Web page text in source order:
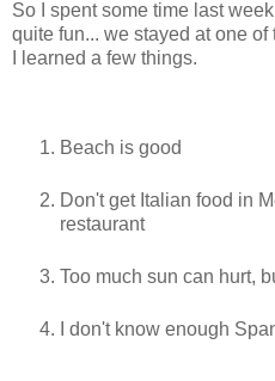
So I spent some time last
quite fun... we stayed at one
I learned a few things.
Beach is good
Don't get Italian food in
restaurant
Too much sun can hurt,
I don't know enough